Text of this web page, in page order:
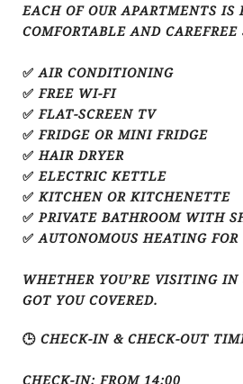
EACH OF OUR APARTMENTS IS
COMFORTABLE AND CAREFREE
✅ AIR CONDITIONING
✅ FREE WI-FI
✅ FLAT-SCREEN TV
✅ FRIDGE OR MINI FRIDGE
✅ HAIR DRYER
✅ ELECTRIC KETTLE
✅ KITCHEN OR KITCHENETTE
✅ PRIVATE BATHROOM WITH
✅ AUTONOMOUS HEATING
WHETHER YOU’RE VISITING
GOT YOU COVERED.
🕒 CHECK-IN & CHECK-OUT
CHECK-IN: FROM 14:00